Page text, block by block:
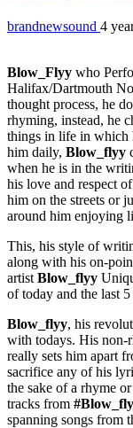
brandnewsound 4
Blow_Flyy who
Halifax/Dartmouth
thought process, he
rhyming, instead, he
things in life in which
him daily, Blow_flyy
when he is in the
his love and respect
him on the streets or
around him enjoying
This, his style of
along with his on-
artist Blow_flyy
of today and the last
Blow_flyy, his
with todays. His
really sets him apart
sacrifice any of his
the sake of a rhyme
tracks from
spanning songs from